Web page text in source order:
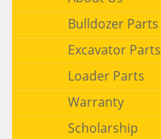
Bulldozer Parts
Excavator Parts
Loader Parts
Warranty
Scholarship